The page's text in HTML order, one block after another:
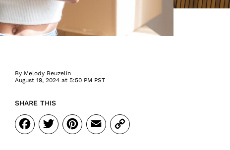
By Melody Beuzelin
August 19, 2024 at 5:50 PM PST
SHARE THIS
Facebook
Twitter
Pinterest
Email
Copy
Link